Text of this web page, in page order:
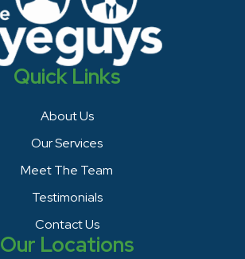
Quick Links
About Us
Our Services
Meet The Team
Testimonials
Contact Us
Our Locations